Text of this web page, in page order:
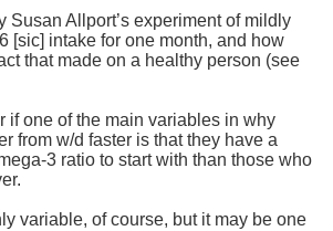
Susan Allport’s experiment of mildly
[sic] intake for one month, and how
that made on a healthy person (see
if one of the main variables in why
from w/d faster is that they have a
3 ratio to start with than those who
variable, of course, but it may be one